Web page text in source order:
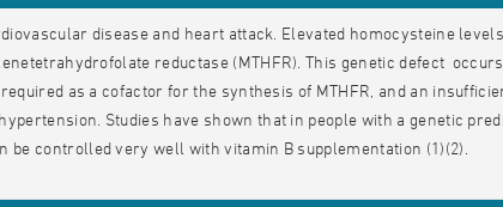
disease and heart attack. Elevated homocysteine
reductase (MTHFR). This genetic defect
as a cofactor for the synthesis of MTHFR, and an
Studies have shown that in people with a genetic
be controlled very well with vitamin B supplementation (1)(2).